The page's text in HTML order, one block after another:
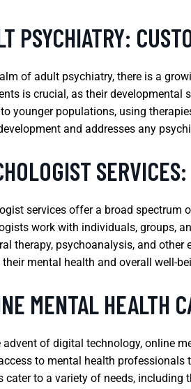
PSYCHIATRY:
of adult psychiatry, there is a
is crucial, as their developmental
younger populations, using
and addresses any
services offer a broad spectrum
work with individuals, groups,
therapy, psychoanalysis, and
their mental health and overall well-
MENTAL HEALTH
advent of digital technology, online
to mental health
cater to a variety of needs,